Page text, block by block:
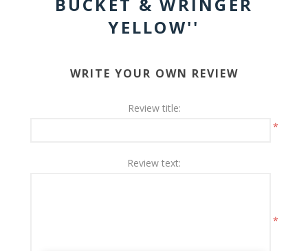
YELLOW
WRITE YOUR OWN REVIEW
Review title:
*
Review text:
*